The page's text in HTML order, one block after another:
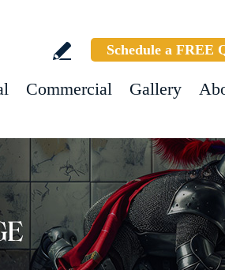
Schedule a FREE
Commercial Gallery